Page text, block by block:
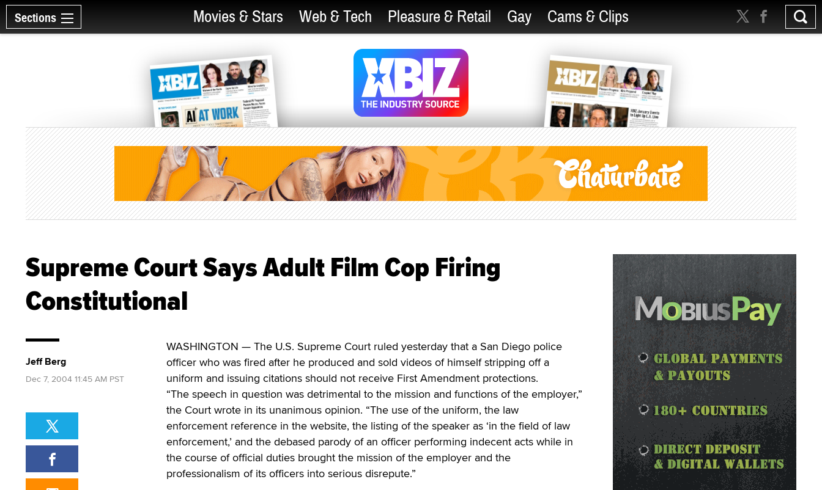
Sections Movies & Stars Web & Tech Pleasure & Retail Gay Cams & Clips
Supreme Court Says Adult Film Cop Firing
Constitutional
WASHINGTON — The U.S. Supreme Court ruled yesterday that a San Diego police
officer who was fired after he produced and sold videos of himself stripping off a
uniform and issuing citations should not receive First Amendment protections.
“The speech in question was detrimental to the mission and functions of the employer,”
the Court wrote in its unanimous opinion. “The use of the uniform, the law
enforcement reference in the website, the listing of the speaker as ‘in the field of law
enforcement,’ and the debased parody of an officer performing indecent acts while in
the course of official duties brought the mission of the employer and the
professionalism of its officers into serious disrepute.”
Jeff Berg
Dec 7, 2004 11:45 AM PST